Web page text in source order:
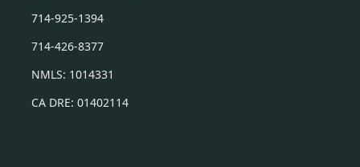
714-925-1394
714-426-8377
NMLS: 1014331
CA DRE: 01402114